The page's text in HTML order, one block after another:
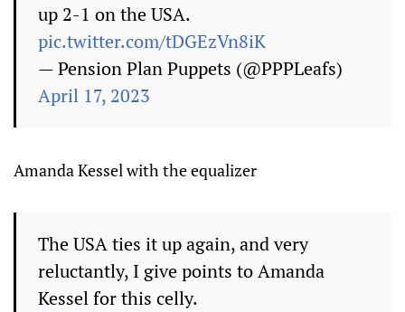
up 2-1 on the USA.
pic.twitter.com/tDGEzVn8iK
— Pension Plan Puppets (@PPPLeafs)
April 17, 2023
Amanda Kessel with the equalizer
The USA ties it up again, and very
reluctantly, I give points to Amanda
Kessel for this celly.